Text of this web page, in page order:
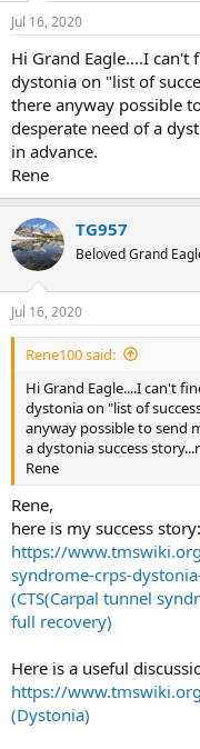
Jul 16, 2020
Hi Grand Eagle....I can't
dystonia on "list of
there anyway possible
desperate need of a
in advance.
Rene
TG957
Beloved Grand
Jul 16, 2020
Rene100 said:
Hi Grand Eagle....I can't
dystonia on "list of
anyway possible to send
a dystonia success
Rene
Rene,
here is my success story:
https://
syndrome-crps-
(CTS(Carpal tunnel
full recovery)
Here is a useful
https://
(Dystonia)